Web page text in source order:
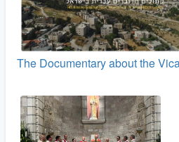
The Documentary about the